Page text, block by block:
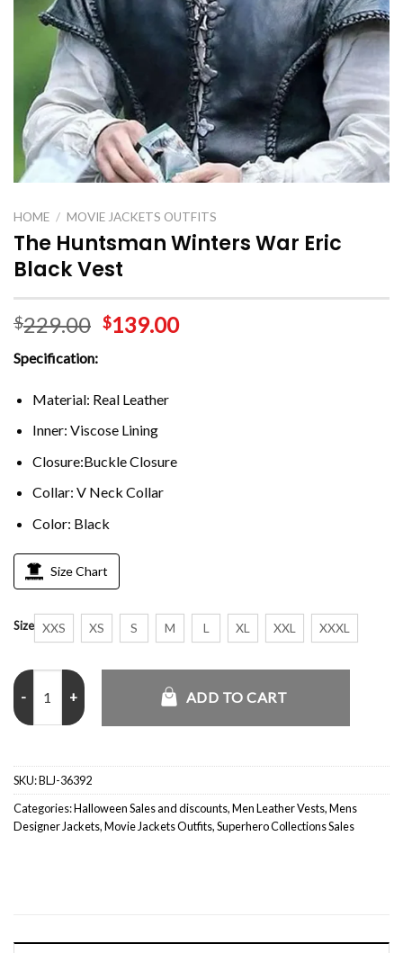
HOME / MOVIE JACKETS OUTFITS
The Huntsman Winters War Eric
Black Vest
$229.00 $139.00
Specification:
Material: Real Leather
Inner: Viscose Lining
Closure:Buckle Closure
Collar: V Neck Collar
Color: Black
Size Chart
Size XXS XS S M L XL XXL XXXL
The Huntsman Winters War Eric Black Vest quantity
ADD TO CART
SKU:BLJ-36392
Categories:Halloween Sales and discounts,Men Leather Vests,Mens
Designer Jackets,Movie Jackets Outfits,Superhero Collections Sales